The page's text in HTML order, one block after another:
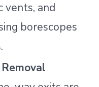
vents, and
borescopes